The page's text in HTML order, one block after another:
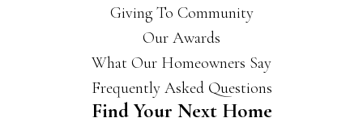
Giving To Community
Our Awards
What Our Homeowners Say
Frequently Asked Questions
Find Your Next Home